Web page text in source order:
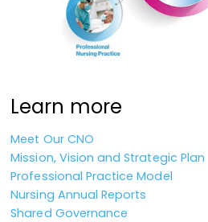
Learn more
Meet Our CNO
Mission, Vision and Strategic Plan
Professional Practice Model
Nursing Annual Reports
Shared Governance